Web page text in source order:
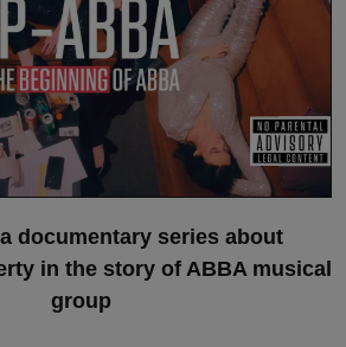
documentary series about
in the story of ABBA musical
group